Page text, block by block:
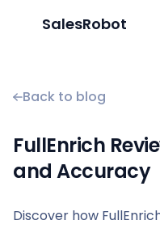
SalesRobot
Back to blog
FullEnrich
and Accuracy
Discover how